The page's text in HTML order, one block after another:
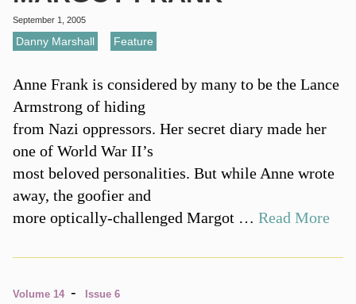
September 1, 2005
Danny Marshall Feature
Anne Frank is considered by many to be the Lance
Armstrong of hiding
from Nazi oppressors. Her secret diary made her
one of World War II’s
most beloved personalities. But while Anne wrote
away, the goofier and
more optically-challenged Margot … Read More
Volume 14 - Issue 6